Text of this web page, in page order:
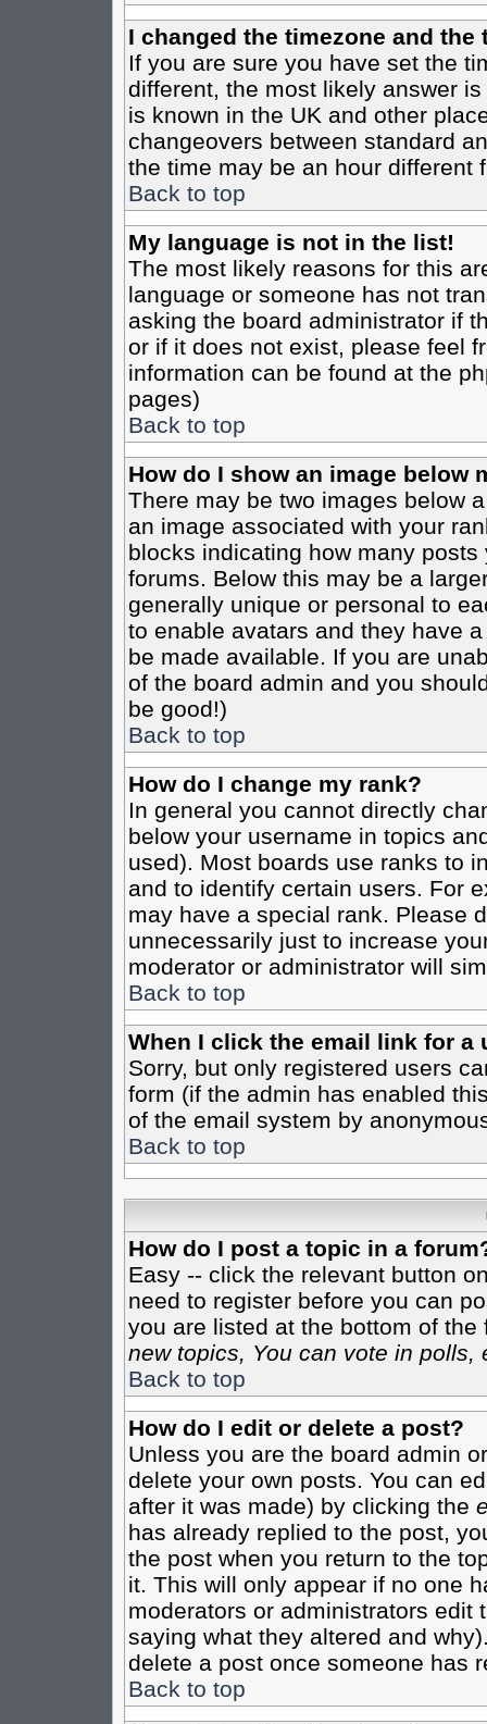
I changed the timezone and
If you are sure you have set the
different, the most likely answer
is known in the UK and other
changeovers between standard
the time may be an hour different
Back to top
My language is not in the list!
The most likely reasons for this
language or someone has not
asking the board administrator if
or if it does not exist, please feel
information can be found at the
pages)
Back to top
How do I show an image below
There may be two images below
an image associated with your
blocks indicating how many
forums. Below this may be a
generally unique or personal to
to enable avatars and they have
be made available. If you are
of the board admin and you
be good!)
Back to top
How do I change my rank?
In general you cannot directly
below your username in topics
used). Most boards use ranks to
and to identify certain users. For
may have a special rank. Please
unnecessarily just to increase
moderator or administrator will
Back to top
When I click the email link for a
Sorry, but only registered users
form (if the admin has enabled
of the email system by
Back to top
How do I post a topic in a
Easy -- click the relevant button
need to register before you can
you are listed at the bottom of
new topics, You can vote in polls,
Back to top
How do I edit or delete a post?
Unless you are the board admin
delete your own posts. You can
after it was made) by clicking the
has already replied to the post,
the post when you return to the
it. This will only appear if no one
moderators or administrators edit
saying what they altered and
delete a post once someone has
Back to top